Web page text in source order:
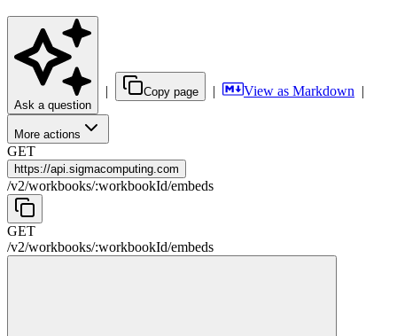
Ask a question
| Copy page | View as Markdown |
More actions
GET
https://api.sigmacomputing.com
/v2/workbooks/:workbookId/embeds
GET
/v2/workbooks/:workbookId/embeds